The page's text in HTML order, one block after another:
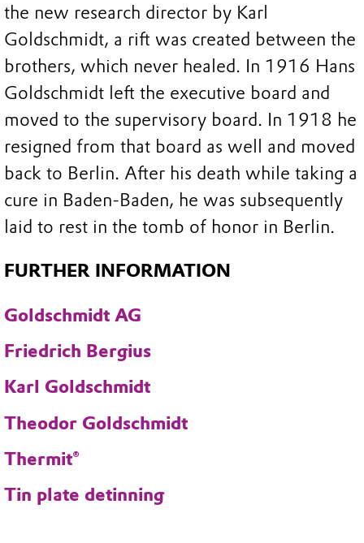
the new research director by Karl
Goldschmidt, a rift was created between the
brothers, which never healed. In 1916 Hans
Goldschmidt left the executive board and
moved to the supervisory board. In 1918 he
resigned from that board as well and moved
back to Berlin. After his death while taking a
cure in Baden-Baden, he was subsequently
laid to rest in the tomb of honor in Berlin.
FURTHER INFORMATION
Goldschmidt AG
Friedrich Bergius
Karl Goldschmidt
Theodor Goldschmidt
Thermit®
Tin plate detinning